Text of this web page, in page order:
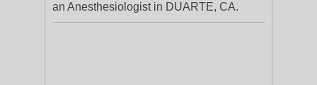
an Anesthesiologist in DUARTE, CA.